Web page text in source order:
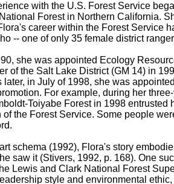
with the U.S. Forest Service
Forest in Northern California.
career within the Forest Service
-- one of only 35 female district
she was appointed Ecology
of the Salt Lake District (GM 14) in
later, in July of 1998, she was
For example, during her
Toiyabe Forest in 1998
the Forest Service. Some people
schema (1992), Flora's story
saw it (Stivers, 1992, p. 168). One
Lewis and Clark National Forest
style and environmental